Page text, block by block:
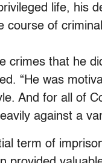
life, his
course of
crimes that he
“He was
And for all of
against a
term of